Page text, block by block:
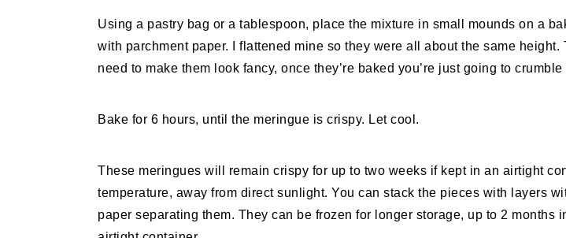
Using a pastry bag or a tablespoon, place the mixture in small mounds on a
with parchment paper. I flattened mine so they were all about the same height.
need to make them look fancy, once they’re baked you’re just going to crumble
Bake for 6 hours, until the meringue is crispy. Let cool.
These meringues will remain crispy for up to two weeks if kept in an airtight
temperature, away from direct sunlight. You can stack the pieces with layers
paper separating them. They can be frozen for longer storage, up to 2 months